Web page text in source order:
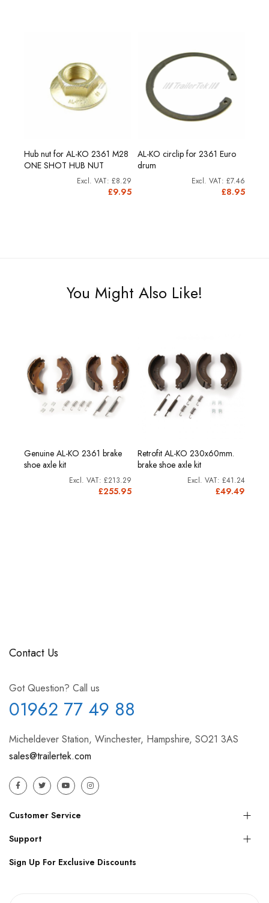
Hub nut for AL-KO 2361 M28
ONE SHOT HUB NUT
£9.95
£8.29
AL-KO circlip for 2361 Euro
drum
£8.95
£7.46
You Might Also Like!
Genuine AL-KO 2361 brake
shoe axle kit
£255.95
£213.29
Retrofit AL-KO 230x60mm.
brake shoe axle kit
£49.49
£41.24
Contact Us
Got Question? Call us
01962 77 49 88
Micheldever Station, Winchester, Hampshire, SO21 3AS
sales@trailertek.com
Customer Service
Support
Sign Up For Exclusive Discounts